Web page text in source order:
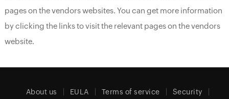
pages on the vendors websites. You can get more information
by clicking the links to visit the relevant pages on the vendors
website.
About us EULA Terms of service Security